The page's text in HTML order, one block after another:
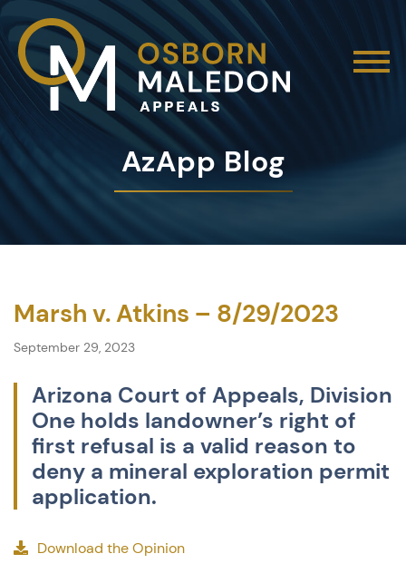
AzApp Blog
Marsh v. Atkins – 8/29/2023
September 29, 2023
Arizona Court of Appeals, Division
One holds landowner’s right of
first refusal is a valid reason to
deny a mineral exploration permit
application.
Download the Opinion